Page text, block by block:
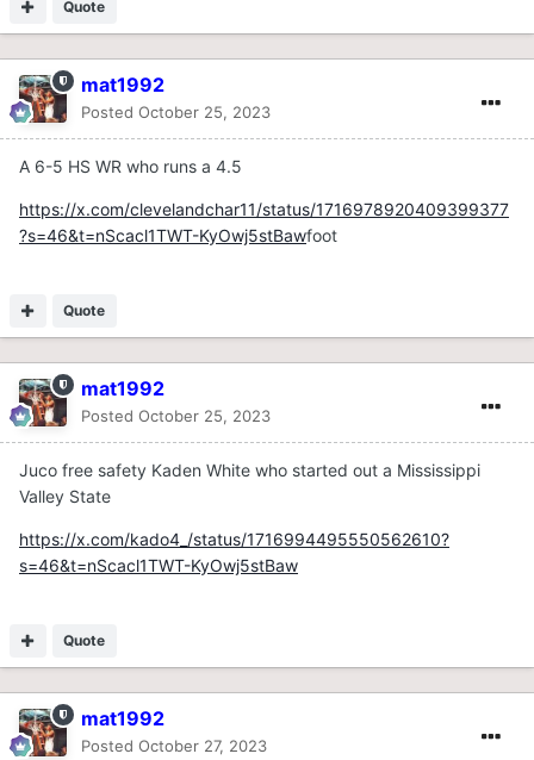
Quote
mat1992
Posted October 25, 2023
A 6-5 HS WR who runs a 4.5
https://x.com/clevelandchar11/status/1716978920409399377
?s=46&t=nScacl1TWT-KyOwj5stBawfoot
Quote
mat1992
Posted October 25, 2023
Juco free safety Kaden White who started out a Mississippi
Valley State
https://x.com/kado4_/status/1716994495550562610?
s=46&t=nScacl1TWT-KyOwj5stBaw
Quote
mat1992
Posted October 27, 2023